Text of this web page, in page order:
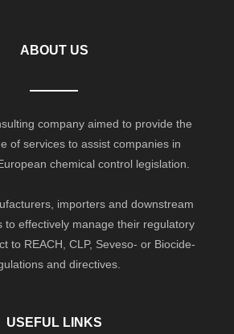
ABOUT US
company aimed to provide the
of services to assist companies in
chemical control legislation.
importers and downstream
to effectively manage their regulatory
to REACH, CLP, Seveso- or Biocide-
and directives.
USEFUL LINKS